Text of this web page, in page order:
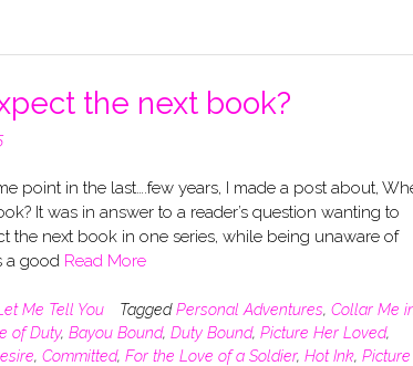
the next book?
point in the last….few years, I made a post about,
It was in answer to a reader’s question wanting to
the next book in one series, while being unaware of
a good Read More
Me Tell You TaggedPersonal Adventures, Collar Me
of Duty, Bayou Bound, Duty Bound, Picture Her Loved,
, Committed, For the Love of a Soldier, Hot Ink,